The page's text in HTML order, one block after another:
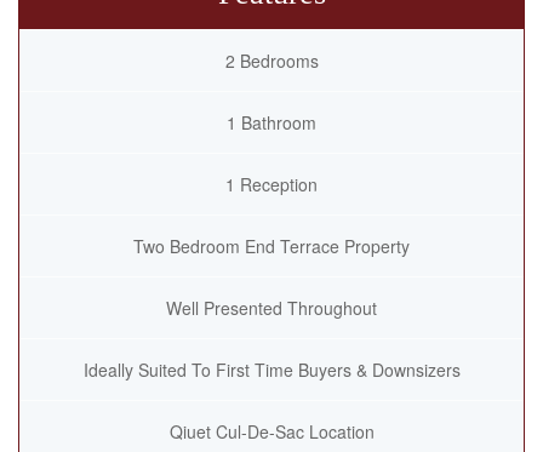
2 Bedrooms
1 Bathroom
1 Reception
Two Bedroom End Terrace Property
Well Presented Throughout
Ideally Suited To First Time Buyers & Downsizers
Qiuet Cul-De-Sac Location